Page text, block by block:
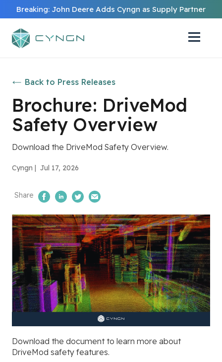
Breaking: John Deere Adds Cyngn as Supply Partner
Back to Press Releases
Brochure: DriveMod
Safety Overview
Download the DriveMod Safety Overview.
Cyngn | Jul 17, 2026
Share Share on Facebook
Share on LinkedIn
Share on Twitter
Email Us
Download the document to learn more about
DriveMod safety features.